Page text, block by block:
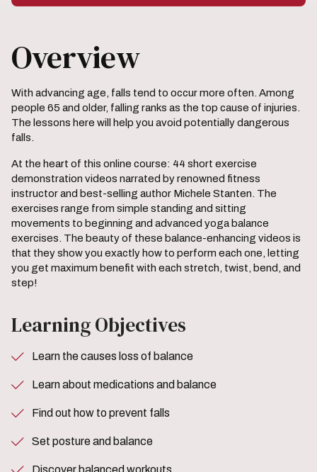
Overview
With advancing age, falls tend to occur more often. Among
people 65 and older, falling ranks as the top cause of injuries.
The lessons here will help you avoid potentially dangerous
falls.
At the heart of this online course: 44 short exercise
demonstration videos narrated by renowned fitness
instructor and best-selling author Michele Stanten. The
exercises range from simple standing and sitting
movements to beginning and advanced yoga balance
exercises. The beauty of these balance-enhancing videos is
that they show you exactly how to perform each one, letting
you get maximum benefit with each stretch, twist, bend, and
step!
Learning Objectives
Learn the causes loss of balance
Learn about medications and balance
Find out how to prevent falls
Set posture and balance
Discover balanced workouts